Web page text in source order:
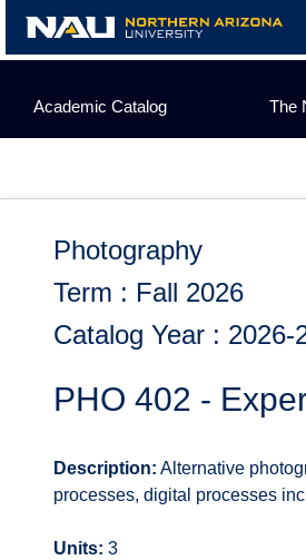
content
Academic Catalog The
Photography
Term : Fall 2026
Catalog Year : 2026-
PHO 402 -
Description: Alternative
processes, digital processes
Units: 3